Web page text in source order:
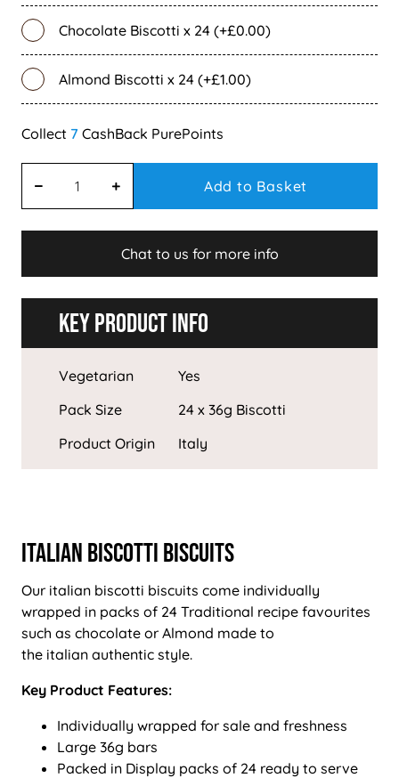
Chocolate Biscotti x 24 (+£0.00)
Almond Biscotti x 24 (+£1.00)
7
Add to Basket
Chat to us for more info
Key Product Info
Vegetarian
Yes
Pack Size
24 x 36g Biscotti
Product Origin
Italy
Italian Biscotti Biscuits
Our italian biscotti biscuits come individually
wrapped in packs of 24 Traditional recipe favourites
such as chocolate or Almond made to
the italian authentic style.
Key Product Features:
Individually wrapped for sale and freshness
Large 36g bars
Packed in Display packs of 24 ready to serve